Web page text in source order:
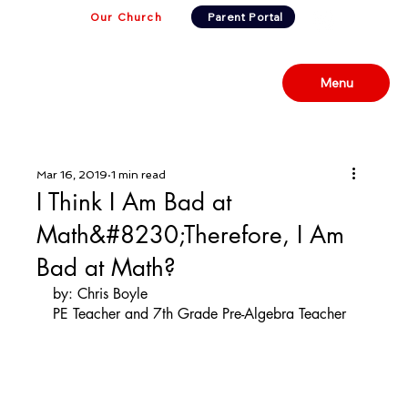
Our Church Parent Portal
Menu
I Think I Am Bad at
Math&#8230;Therefore, I Am
Bad at Math?
Mar 16, 2019 1 min read
by: Chris Boyle
PE Teacher and 7th Grade Pre-Algebra Teacher